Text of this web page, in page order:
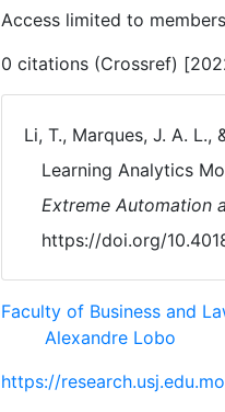
Access limited to members
0 citations (Crossref)
Li, T., Marques, J. A.
Learning Analytics
Extreme Automation
https://doi.org/
Faculty of Business and
Alexandre Lobo
https://